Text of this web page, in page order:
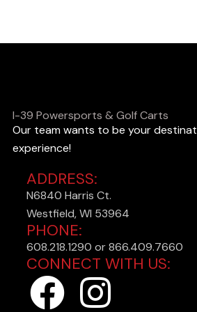
o
n
g
f
o
r
?
I-39 Powersports & Golf Carts
Our team wants to be your
experience!
ADDRESS:
N6840 Harris Ct.
Westfield, WI 53964
PHONE:
608.218.1290 or 866.409.7660
CONNECT WITH US:
F I